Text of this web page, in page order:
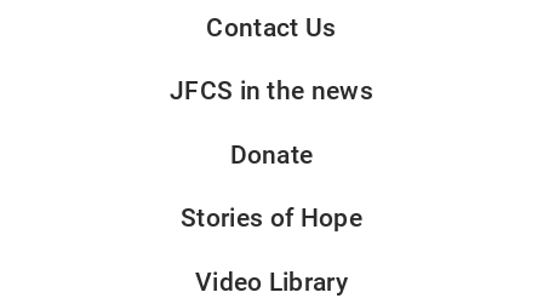
Contact Us
JFCS in the news
Donate
Stories of Hope
Video Library